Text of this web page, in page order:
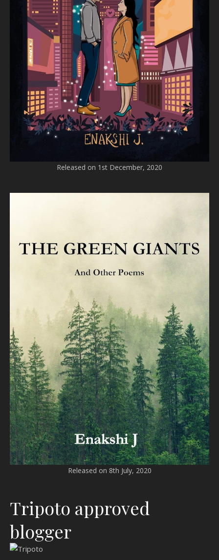
Released on 1st December, 2020
Released on 8th July, 2020
Tripoto approved
blogger